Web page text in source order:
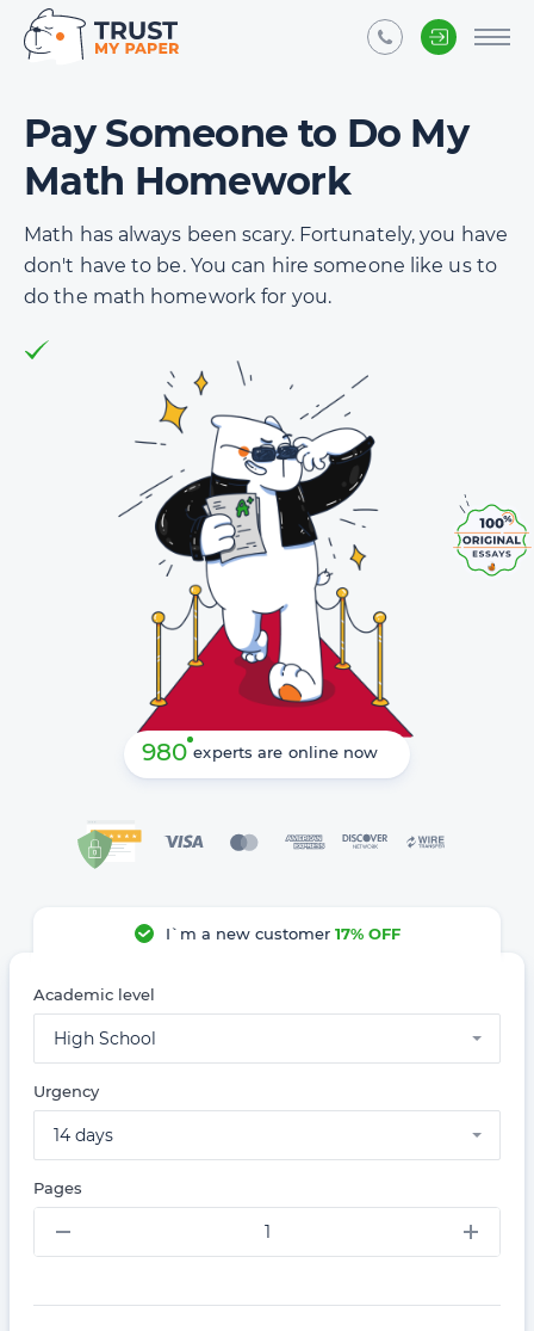
Pay Someone to Do My
Math Homework
Math has always been scary. Fortunately, you have
don't have to be. You can hire someone like us to
do the math homework for you.
980 experts are online now
I`m a new customer 17% OFF
Academic level
High School
Urgency
14 days
Pages